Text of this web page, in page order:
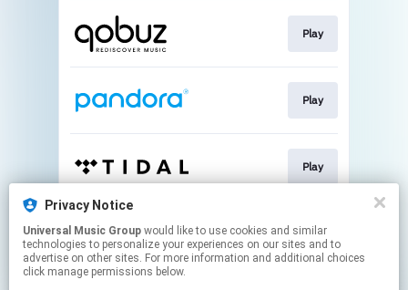
Play
Play
Play
Play
Privacy Notice
Universal Music Group
technologies to personalize your experiences on our sites and to
advertise on other sites. For more information and additional choices
click manage permissions below.